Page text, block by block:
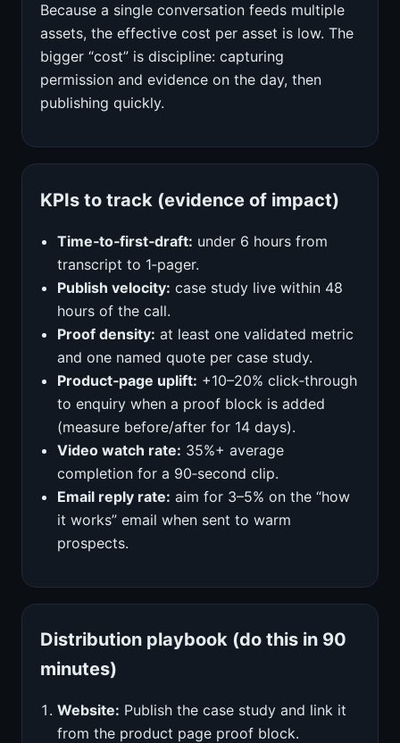
Because a single conversation feeds multiple
assets, the effective cost per asset is low. The
bigger “cost” is discipline: capturing
permission and evidence on the day, then
publishing quickly.
KPIs to track (evidence of impact)
Time‑to‑first‑draft: under 6 hours from
transcript to 1‑pager.
Publish velocity: case study live within 48
hours of the call.
Proof density: at least one validated metric
and one named quote per case study.
Product‑page uplift: +10–20% click‑through
to enquiry when a proof block is added
(measure before/after for 14 days).
Video watch rate: 35%+ average
completion for a 90‑second clip.
Email reply rate: aim for 3–5% on the “how
it works” email when sent to warm
prospects.
Distribution playbook (do this in 90
minutes)
Website: Publish the case study and link it
from the product page proof block.